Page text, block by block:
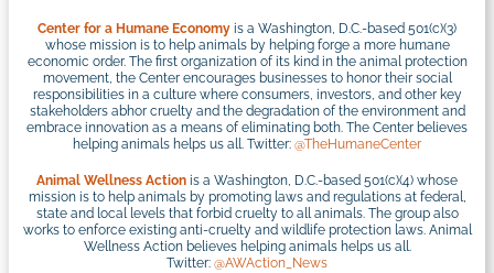
Center for a Humane Economy is a Washington, D.C.-based 501(c)(3)
whose mission is to help animals by helping forge a more humane
economic order. The first organization of its kind in the animal protection
movement, the Center encourages businesses to honor their social
responsibilities in a culture where consumers, investors, and other key
stakeholders abhor cruelty and the degradation of the environment and
embrace innovation as a means of eliminating both. The Center believes
helping animals helps us all. Twitter: @TheHumaneCenter
Animal Wellness Action is a Washington, D.C.-based 501(c)(4) whose
mission is to help animals by promoting laws and regulations at federal,
state and local levels that forbid cruelty to all animals. The group also
works to enforce existing anti-cruelty and wildlife protection laws. Animal
Wellness Action believes helping animals helps us all.
Twitter: @AWAction_News